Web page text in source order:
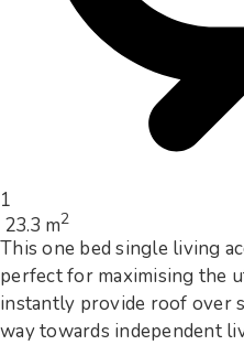
1
23.3 m2
This one bed single living
perfect for maximising the
instantly provide roof over
way towards independent